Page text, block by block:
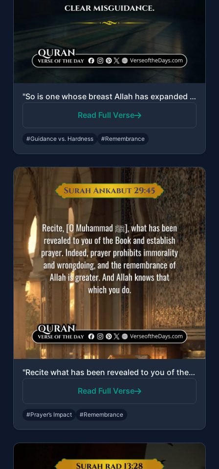
"So is one whose breast Allah has expanded to Islam and he is upon a light from h..."
Read Full Verse
#Guidance vs. Hardness #Remembrance
"Recite what has been revealed to you of the Book and establish prayer. Indeed, p..."
Read Full Verse
#Prayer’s Impact #Remembrance